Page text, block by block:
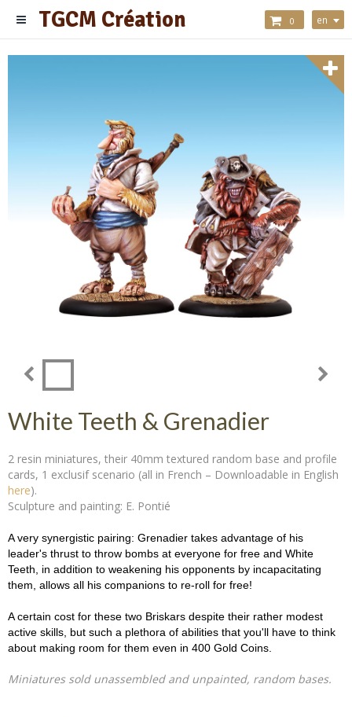
TGCM Création 0 en
White Teeth & Grenadier
2 resin miniatures, their 40mm textured random base and profile
cards, 1 exclusif scenario (all in French – Downloadable in English
here).
Sculpture and painting: E. Pontié
A very synergistic pairing: Grenadier takes advantage of his
leader's thrust to throw bombs at everyone for free and White
Teeth, in addition to weakening his opponents by incapacitating
them, allows all his companions to re-roll for free!
A certain cost for these two Briskars despite their rather modest
active skills, but such a plethora of abilities that you'll have to think
about making room for them even in 400 Gold Coins.
Miniatures sold unassembled and unpainted, random bases.